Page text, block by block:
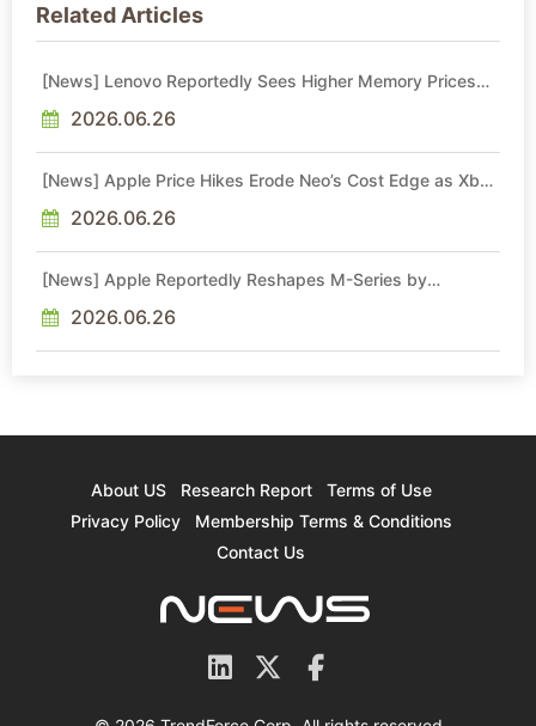
Related Articles
[News] Lenovo Reportedly Sees Higher Memory Prices
2026.06.26
[News] Apple Price Hikes Erode Neo’s Cost Edge as Xbox
2026.06.26
[News] Apple Reportedly Reshapes M-Series by
in 20272026.06.26
About US Research Report
Terms of Use
Privacy Policy
Membership Terms & Conditions
Contact Us